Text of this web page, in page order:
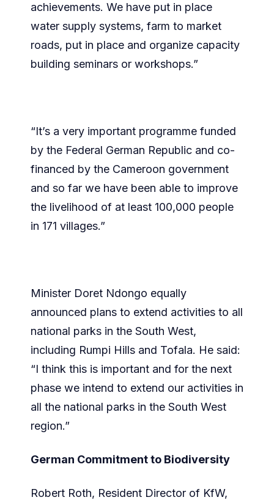
achievements. We have put in place
water supply systems, farm to market
roads, put in place and organize capacity
building seminars or workshops.”
“It’s a very important programme funded
by the Federal German Republic and co-
financed by the Cameroon government
and so far we have been able to improve
the livelihood of at least 100,000 people
in 171 villages.”
Minister Doret Ndongo equally
announced plans to extend activities to all
national parks in the South West,
including Rumpi Hills and Tofala. He said:
“I think this is important and for the next
phase we intend to extend our activities in
all the national parks in the South West
region.”
German Commitment to Biodiversity
Robert Roth, Resident Director of KfW,